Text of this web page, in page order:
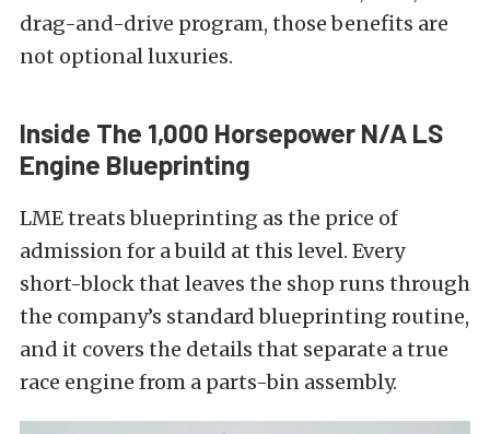
drag-and-drive program, those benefits are
not optional luxuries.
Inside The 1,000 Horsepower N/A LS
Engine Blueprinting
LME treats blueprinting as the price of
admission for a build at this level. Every
short-block that leaves the shop runs through
the company’s standard blueprinting routine,
and it covers the details that separate a true
race engine from a parts-bin assembly.